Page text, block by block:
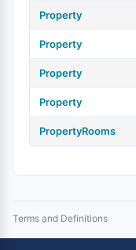
Property
Property
Property
Property
PropertyRooms
Terms and Definitions